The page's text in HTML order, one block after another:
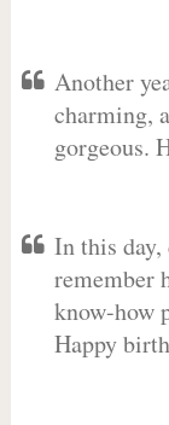
Another
charming,
gorgeous.
In this day,
remember
know-how
Happy